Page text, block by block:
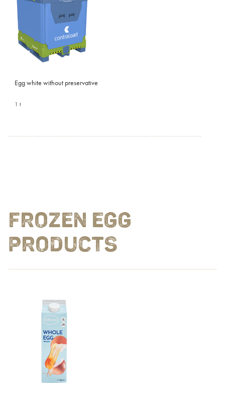
Egg white without preservative
1 t
FROZEN EGG
PRODUCTS